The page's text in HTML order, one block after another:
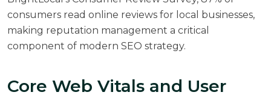
consumers read online reviews for local businesses,
making reputation management a critical
component of modern SEO strategy.
Core Web Vitals and User